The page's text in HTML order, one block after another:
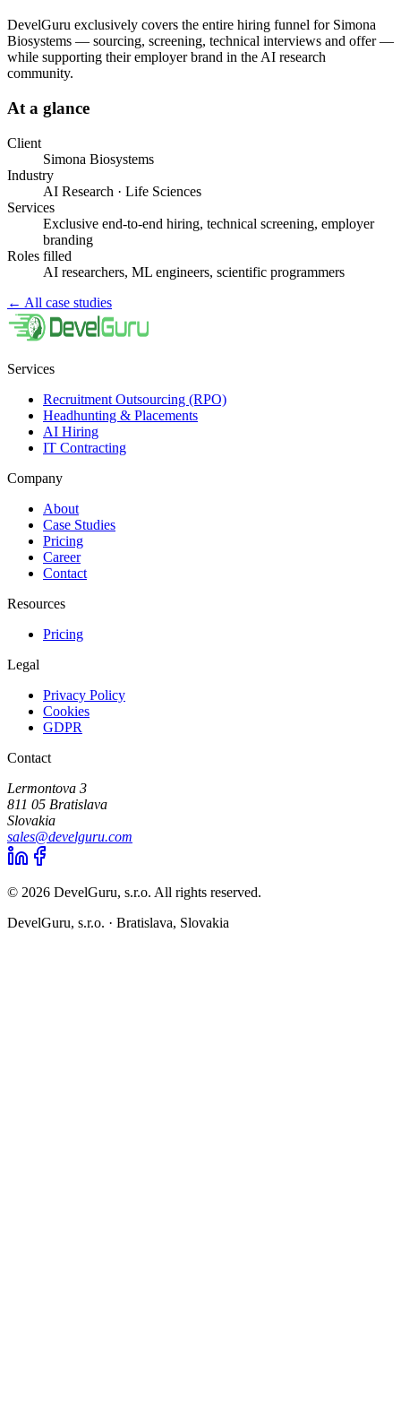
DevelGuru exclusively covers the entire hiring funnel for Simona
Biosystems — sourcing, screening, technical interviews and offer —
while supporting their employer brand in the AI research
community.
At a glance
Client
Simona Biosystems
Industry
AI Research · Life Sciences
Services
Exclusive end-to-end hiring, technical screening, employer
branding
Roles filled
AI researchers, ML engineers, scientific programmers
← All case studies
Services
Recruitment Outsourcing (RPO)
Headhunting & Placements
AI Hiring
IT Contracting
Company
About
Case Studies
Pricing
Career
Contact
Resources
Pricing
Legal
Privacy Policy
Cookies
GDPR
Contact
Lermontova 3
811 05 Bratislava
Slovakia
sales@develguru.com
© 2026 DevelGuru, s.r.o. All rights reserved.
DevelGuru, s.r.o. · Bratislava, Slovakia